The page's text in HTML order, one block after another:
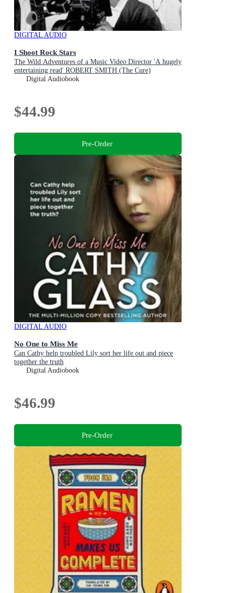
DIGITAL AUDIO
I Shoot Rock Stars
The Wild Adventures of a Music Video Director 'A hugely
entertaining read' ROBERT SMITH (The Cure)
Digital Audiobook
$44.99
Pre-Order
DIGITAL AUDIO
No One to Miss Me
Can Cathy help troubled Lily sort her life out and piece
together the truth
Digital Audiobook
$46.99
Pre-Order